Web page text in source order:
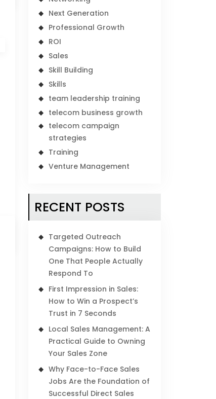
Next Generation
Professional Growth
ROI
Sales
Skill Building
Skills
team leadership training
telecom business growth
telecom campaign
strategies
Training
Venture Management
RECENT POSTS
Targeted Outreach
Campaigns: How to Build
One That People Actually
Respond To
First Impression in Sales:
How to Win a Prospect’s
Trust in 7 Seconds
Local Sales Management: A
Practical Guide to Owning
Your Sales Zone
Why Face-to-Face Sales
Jobs Are the Foundation of
Successful Direct Sales